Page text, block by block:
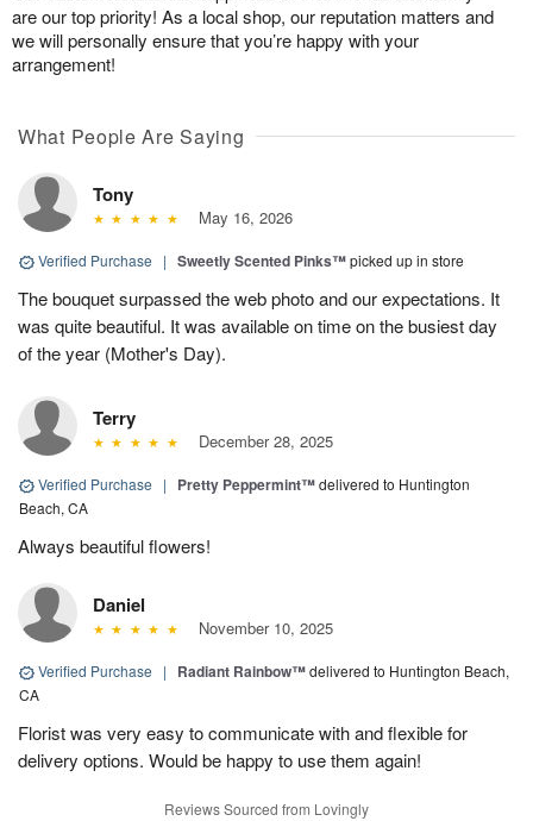
are our top priority! As a local shop, our reputation matters and
we will personally ensure that you’re happy with your
arrangement!
What People Are Saying
Tony
May 16, 2026
Verified Purchase | Sweetly Scented Pinks™picked up in store
The bouquet surpassed the web photo and our expectations. It
was quite beautiful. It was available on time on the busiest day
of the year (Mother's Day).
Terry
December 28, 2025
Verified Purchase | Pretty Peppermint™delivered to Huntington
Beach, CA
Always beautiful flowers!
Daniel
November 10, 2025
Verified Purchase | Radiant Rainbow™delivered to Huntington Beach,
CA
Florist was very easy to communicate with and flexible for
delivery options. Would be happy to use them again!
Reviews Sourced from Lovingly